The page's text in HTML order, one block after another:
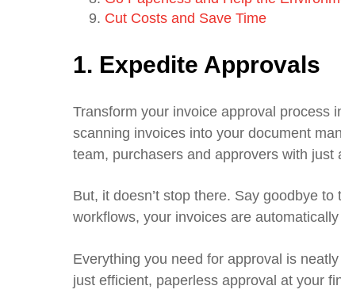
Cut Costs and Save Time
1. Expedite Approvals
Transform your invoice approval process
scanning invoices into your document
team, purchasers and approvers with just
But, it doesn’t stop there. Say goodbye
workflows, your invoices are
Everything you need for approval is
just efficient, paperless approval at your